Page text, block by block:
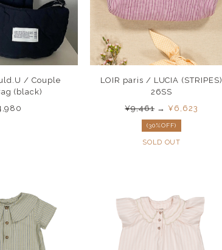
/ Couple
(black)
LOIR paris / LUCIA (STRIPES)
26SS
¥9,461 → ¥6,623
(30%OFF)
SOLD OUT